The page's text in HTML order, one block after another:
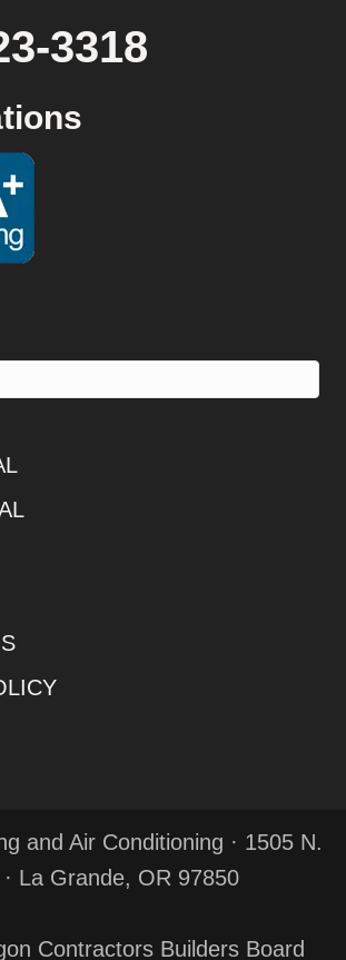
3318
and Air Conditioning · 1505 N.
· La Grande, OR 97850
Contractors Builders Board